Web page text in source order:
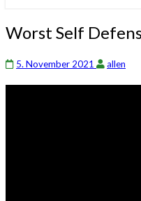
Worst
Self
Defense
Instructor
Worst Self
5. November 2021 allen